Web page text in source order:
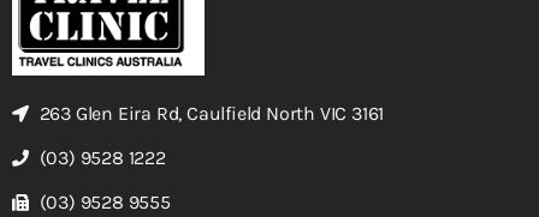
263 Glen Eira Rd, Caulfield North VIC 3161
(03) 9528 1222
(03) 9528 9555